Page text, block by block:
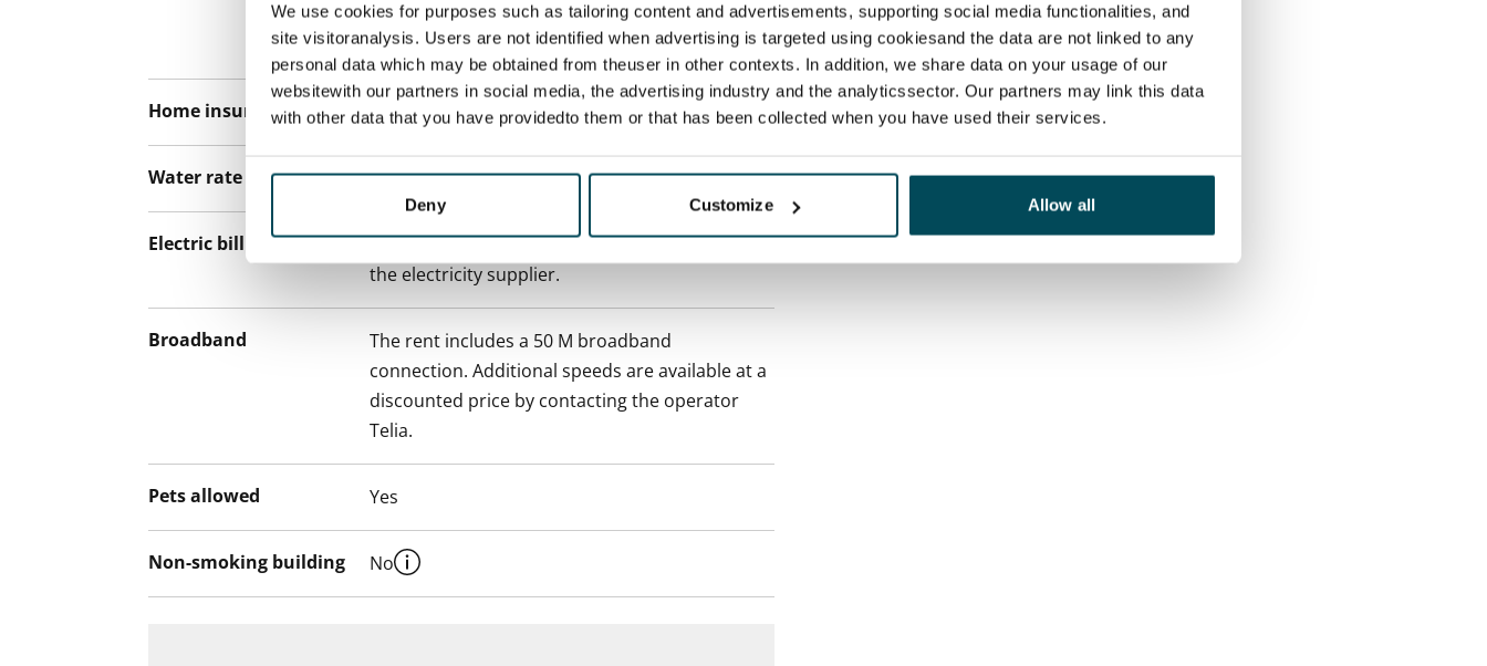
We use cookies for purposes such as tailoring content and advertisements, supporting social media functionalities, and
site visitoranalysis. Users are not identified when advertising is targeted using cookiesand the data are not linked to any
personal data which may be obtained from theuser in other contexts. In addition, we share data on your usage of our
websitewith our partners in social media, the advertising industry and the analyticssector. Our partners may link this data
with other data that you have providedto them or that has been collected when you have used their services.
Deny Customize Allow all
lease before the first possible end date by
paying a contractual penalty.
Home insurance Mandatory, not included in rent
Water rate €27/person/month
Electric bill
The tenant makes an electricity agreement with
the electricity supplier.
Broadband
The rent includes a 50 M broadband
connection. Additional speeds are available at a
discounted price by contacting the operator
Telia.
Pets allowed Yes
Non-smoking building No